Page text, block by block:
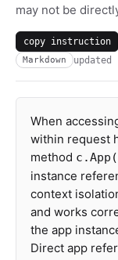
may not be
copy instruction
Markdown
updated
When
within request
method
instance
context
and works
the app
Direct app